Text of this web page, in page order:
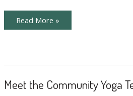
Meet
Karla
Read More »
Meet the Community Yoga